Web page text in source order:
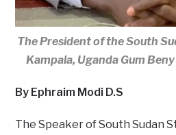
The President of the South
Kampala, Uganda Gum
By Ephraim Modi D.S
The Speaker of South Sudan